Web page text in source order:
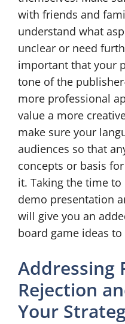
with friends and
understand what
unclear or need
important that your
tone of the
more professional
value a more
make sure your
audiences so that
concepts or basis
it. Taking the time
demo presentation
will give you an
board game ideas
Addressing
Rejection
Your